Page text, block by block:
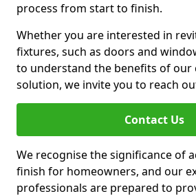
process from start to finish.
Whether you are interested in
fixtures, such as doors and
to understand the benefits of our
solution, we invite you to reach
Contact Us
We recognise the significance of
finish for homeowners, and our
professionals are prepared to